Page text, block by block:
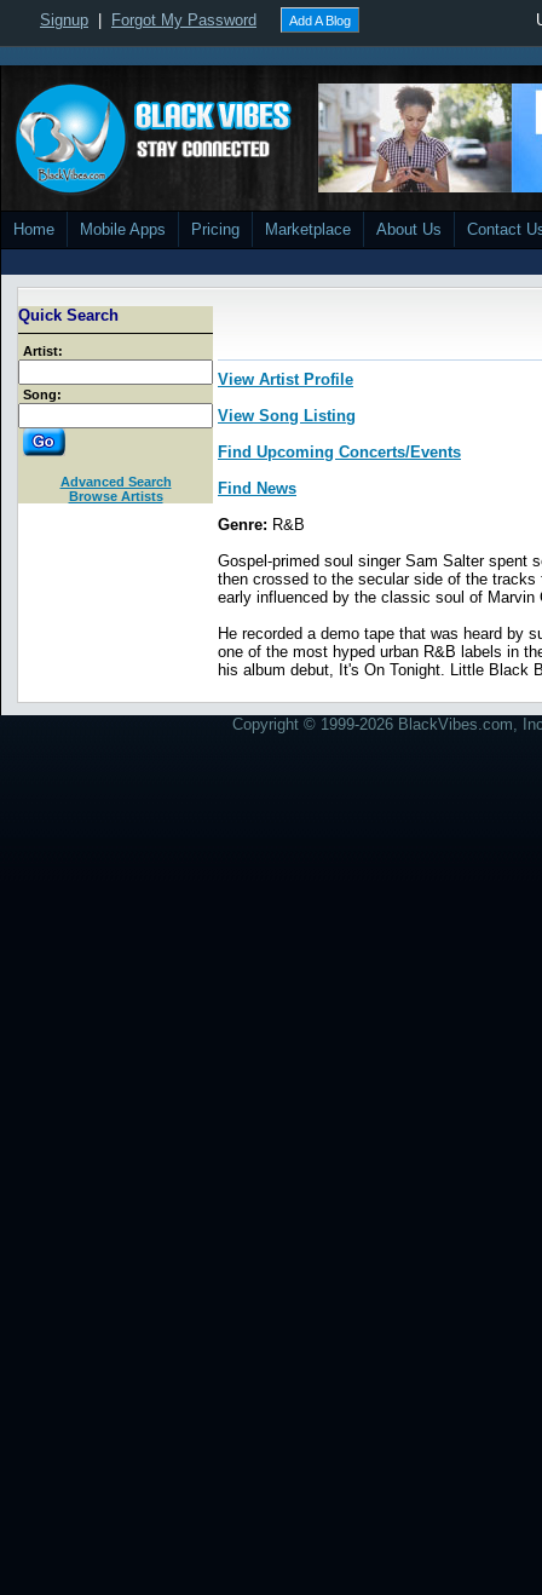
Signup Forgot My Password Add A Blog
Home Mobile Apps Pricing Marketplace About Us Contact
Quick Search
Artist:
Song:
Advanced Search
Browse Artists
View Artist Profile
View Song Listing
Find Upcoming Concerts/Events
Find News
Genre: R&B
Gospel-primed soul singer Sam Salter spent
then crossed to the secular side of the
early influenced by the classic soul of Marvin
He recorded a demo tape that was heard by
one of the most hyped urban R&B labels in
his album debut, It's On Tonight. Little Black
Copyright © 1999-2026 BlackVibes.com,